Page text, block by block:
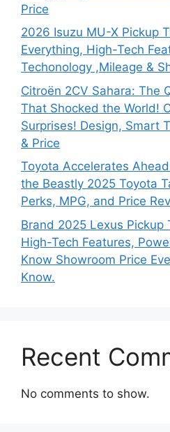
Price
2026 Isuzu MU-X Pickup
Everything, High-Tech
Techonology ,Mileage &
Citroën 2CV Sahara: The
That Shocked the World!
Surprises! Design, Smart
& Price
Toyota Accelerates
the Beastly 2025 Toyota
Perks, MPG, and Price
Brand 2025 Lexus Pickup
High-Tech Features,
Know Showroom Price
Know.
Recent
No comments to show.